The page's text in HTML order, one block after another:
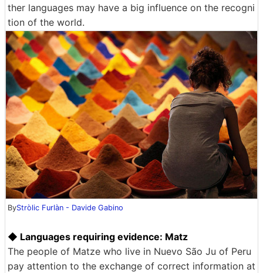
ther languages ​​may have a big influence on the recogni
tion of the world.
ByStròlic Furlàn - Davide Gabino
◆ Languages ​​requiring evidence: Matz
The people of Matze who live in Nuevo São Ju of Peru
pay attention to the exchange of correct information at